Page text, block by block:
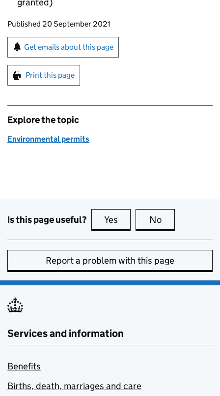
Updates to this page
Published 20 September 2021
Sign up for emails or print this page
Get emails about this page
Print this page
Explore the topic
Environmental permits
Is this page useful? Yes this page is useful
No
Report a problem with this page
Services and information
Benefits
Births, death, marriages and care